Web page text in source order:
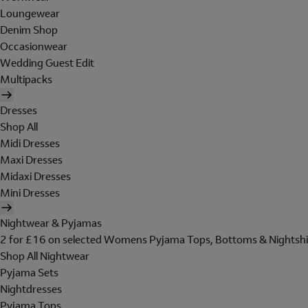
Loungewear
Denim Shop
Occasionwear
Wedding Guest Edit
Multipacks
Dresses
Shop All
Midi Dresses
Maxi Dresses
Midaxi Dresses
Mini Dresses
Nightwear & Pyjamas
2 for £16 on selected Womens Pyjama Tops, Bottoms &
Shop All Nightwear
Pyjama Sets
Nightdresses